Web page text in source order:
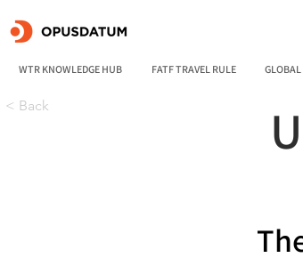
WTR KNOWLEDGE HUB FATF TRAVEL RULE
< Back